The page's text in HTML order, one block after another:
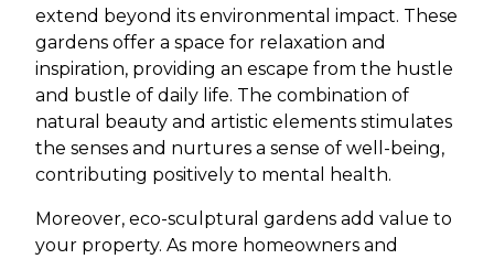
extend beyond its environmental impact. These
gardens offer a space for relaxation and
inspiration, providing an escape from the hustle
and bustle of daily life. The combination of
natural beauty and artistic elements stimulates
the senses and nurtures a sense of well-being,
contributing positively to mental health.
Moreover, eco-sculptural gardens add value to
your property. As more homeowners and